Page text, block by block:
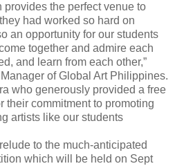
the perfect venue to
had worked so hard on
an opportunity for our students
together and admire each
and learn from each other,”
of Global Art Philippines.
who generously provided a free
their commitment to promoting
artists like our students
to the much-anticipated
which will be held on Sept